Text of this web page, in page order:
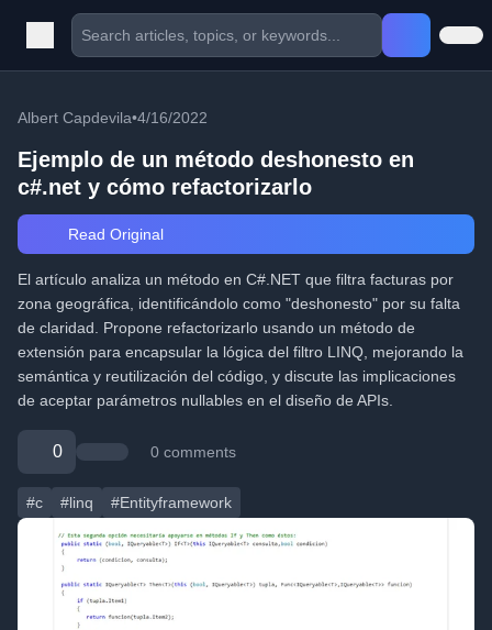
Albert Capdevila•4/16/2022
Ejemplo de un método deshonesto en
c#.net y cómo refactorizarlo
Read Original
El artículo analiza un método en C#.NET que filtra facturas por
zona geográfica, identificándolo como "deshonesto" por su falta
de claridad. Propone refactorizarlo usando un método de
extensión para encapsular la lógica del filtro LINQ, mejorando la
semántica y reutilización del código, y discute las implicaciones
de aceptar parámetros nullables en el diseño de APIs.
0 0 comments
#c #linq #Entityframework